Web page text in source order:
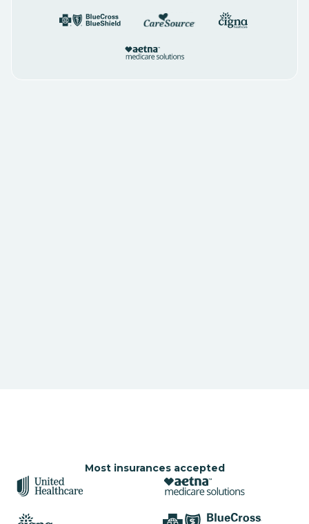
Most insurances accepted